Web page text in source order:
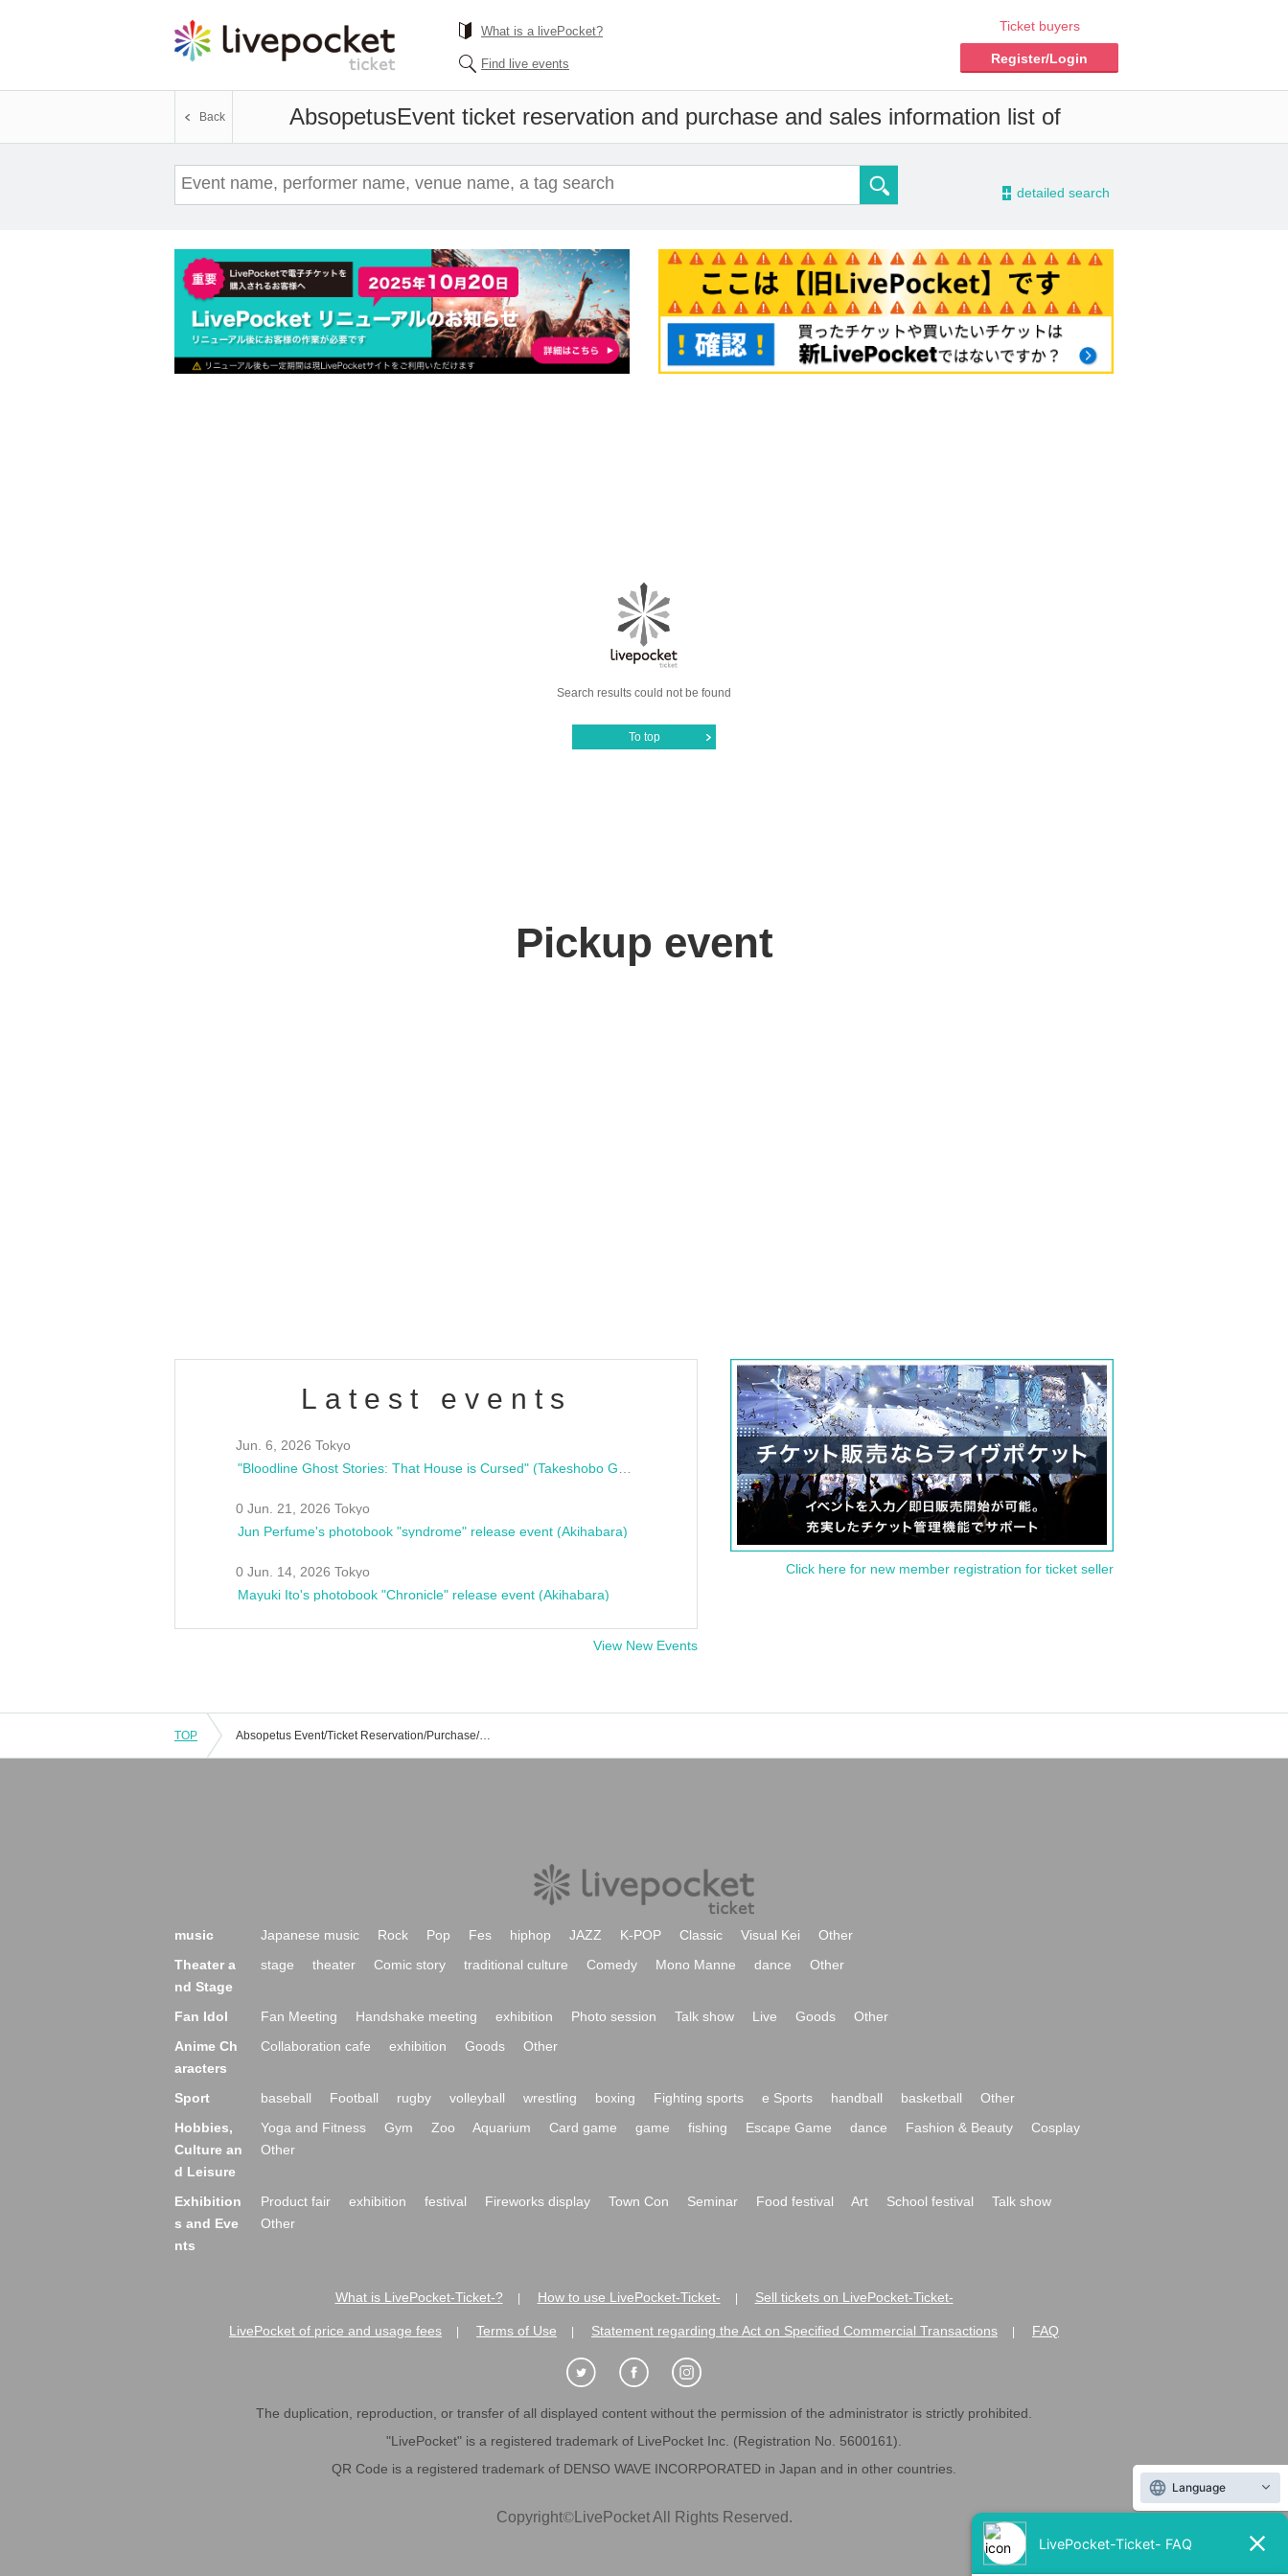
What is a livePocket?
Find live events
Ticket buyers
Register/Login
AbsopetusEvent ticket reservation and purchase and sales information list of
Back
- detailed search
Search results could not be found
To top
Pickup event
Latest events
Jun. 6, 2026 Tokyo
0 Jun. 21, 2026 Tokyo
Jun Perfume's photobook "syndrome" release event (Akihabara)
0 Jun. 14, 2026 Tokyo
Mayuki Ito's photobook "Chronicle" release event (Akihabara)
View New Events
Click here for new member registration for ticket seller
TOP Absopetus Event/Ticket Reservation/Purchase/Sales Information List
music Japanese music Rock Pop Fes hiphop JAZZ K-POP Classic Visual Kei
Other
Theater a
nd Stage
stage theater Comic story traditional culture Comedy Mono Manne dance Other
Fan Idol Fan Meeting Handshake meeting exhibition Photo session Talk show Live Goods
Other
Anime Ch
aracters
Collaboration cafe exhibition Goods Other
Sport baseball Football rugby volleyball wrestling boxing Fighting sports e Sports handball basketball
Other
Hobbies,
Culture an
d Leisure
Yoga and Fitness Gym Zoo Aquarium Card game game fishing Escape Game dance Fashion & Beauty
Cosplay
Other
Exhibition
s and Eve
nts
Product fair exhibition festival Fireworks display Town Con Seminar Food festival Art School festival
Talk show
Other
What is LivePocket-Ticket-? How to use LivePocket-Ticket- Sell tickets on LivePocket-Ticket-
LivePocket of price and usage fees Terms of Use Statement regarding the Act on Specified Commercial Transactions FAQ
The duplication, reproduction, or transfer of all displayed content without the permission of the administrator is strictly prohibited.
"LivePocket" is a registered trademark of LivePocket Inc. (Registration No. 5600161).
QR Code is a registered trademark of DENSO WAVE INCORPORATED in Japan and in other countries.
Copyright©LivePocket All Rights Reserved.
Language